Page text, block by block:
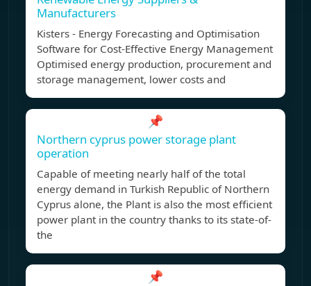
Manufacturers
Kisters - Energy Forecasting and Optimisation
Software for Cost-Effective Energy Management
Optimised energy production, procurement and
storage management, lower costs and
📌
Northern cyprus power storage plant
operation
Capable of meeting nearly half of the total
energy demand in Turkish Republic of Northern
Cyprus alone, the Plant is also the most efficient
power plant in the country thanks to its state-of-
the
📌